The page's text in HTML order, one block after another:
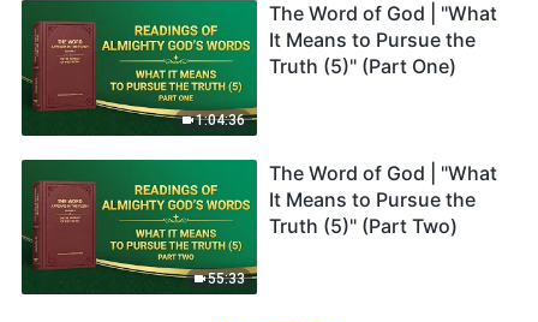
1:04:36
The Word of God | "What
It Means to Pursue the
Truth (5)" (Part One)
55:33
The Word of God | "What
It Means to Pursue the
Truth (5)" (Part Two)